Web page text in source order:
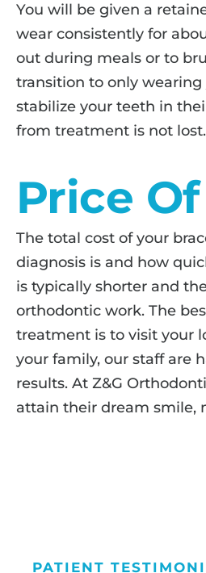
You will be given a
wear consistently for
out during meals or to
transition to only
stabilize your teeth in
from treatment is not lost.
Price
The total cost of your
diagnosis is and how
is typically shorter and
orthodontic work. The
treatment is to visit your
your family, our staff are
results. At Z&G
attain their dream smile,
PATIENT